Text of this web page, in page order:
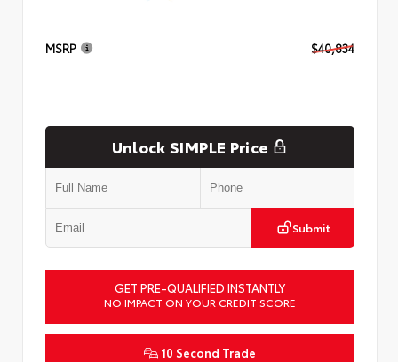
MSRP $40,834
Unlock SIMPLE Price
Submit
GET PRE-QUALIFIED INSTANTLY
NO IMPACT ON YOUR CREDIT SCORE
10 Second Trade